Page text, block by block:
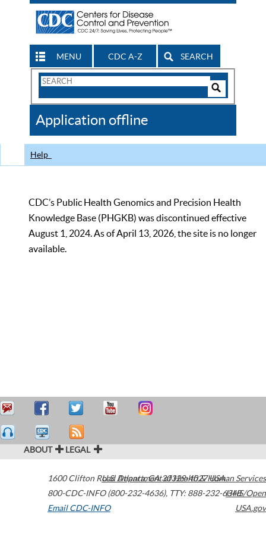
MENU CDC A-Z SEARCH
Search
CDC
Application offline
Help
CDC’s Public Health Genomics and Precision Health
Knowledge Base (PHGKB) was discontinued effective
August 1, 2024. As of April 13, 2026, the site is no longer
available.
ABOUT LEGAL
1600 Clifton Road Atlanta,GA30329-4027USA
800-CDC-INFO (800-232-4636), TTY: 888-232-6348
Email CDC-INFO
U.S. Department of Health & Human Services
HHS/Open
USA.gov